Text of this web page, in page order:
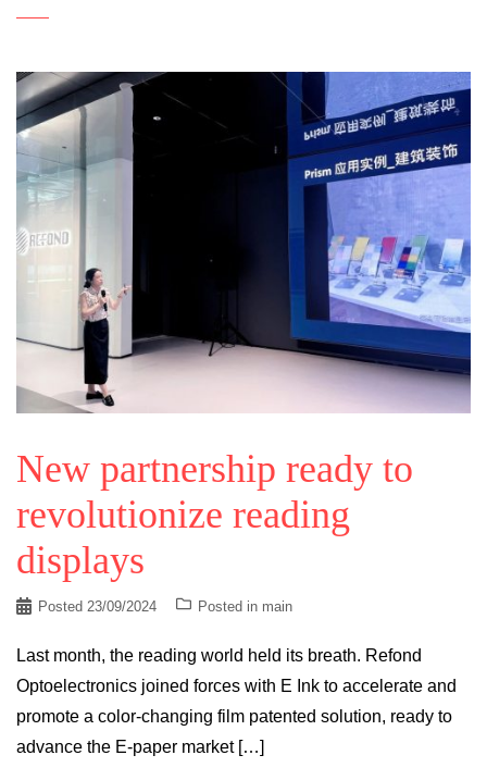
New partnership ready to
revolutionize reading
displays
Posted 23/09/2024 Posted in main
Last month, the reading world held its breath. Refond
Optoelectronics joined forces with E Ink to accelerate and
promote a color-changing film patented solution, ready to
advance the E-paper market […]